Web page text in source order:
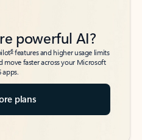
powerful AI?
6features and higher usage limits
move faster across your Microsoft
apps.
plans